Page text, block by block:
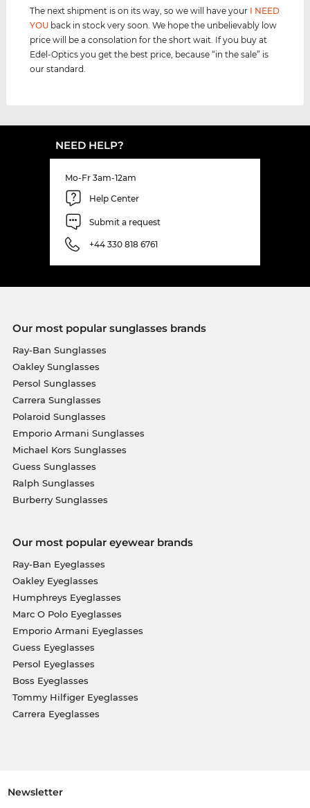
The next shipment is on its way, so we will have your I NEED
YOU back in stock very soon. We hope the unbelievably low
price will be a consolation for the short wait. If you buy at
Edel-Optics you get the best price, because “in the sale” is
our standard.
NEED HELP?
Mo-Fr 3am-12am
Help Center
Submit a request
+44 330 818 6761
Our most popular sunglasses brands
Ray-Ban Sunglasses
Oakley Sunglasses
Persol Sunglasses
Carrera Sunglasses
Polaroid Sunglasses
Emporio Armani Sunglasses
Michael Kors Sunglasses
Guess Sunglasses
Ralph Sunglasses
Burberry Sunglasses
Our most popular eyewear brands
Ray-Ban Eyeglasses
Oakley Eyeglasses
Humphreys Eyeglasses
Marc O Polo Eyeglasses
Emporio Armani Eyeglasses
Guess Eyeglasses
Persol Eyeglasses
Boss Eyeglasses
Tommy Hilfiger Eyeglasses
Carrera Eyeglasses
Newsletter